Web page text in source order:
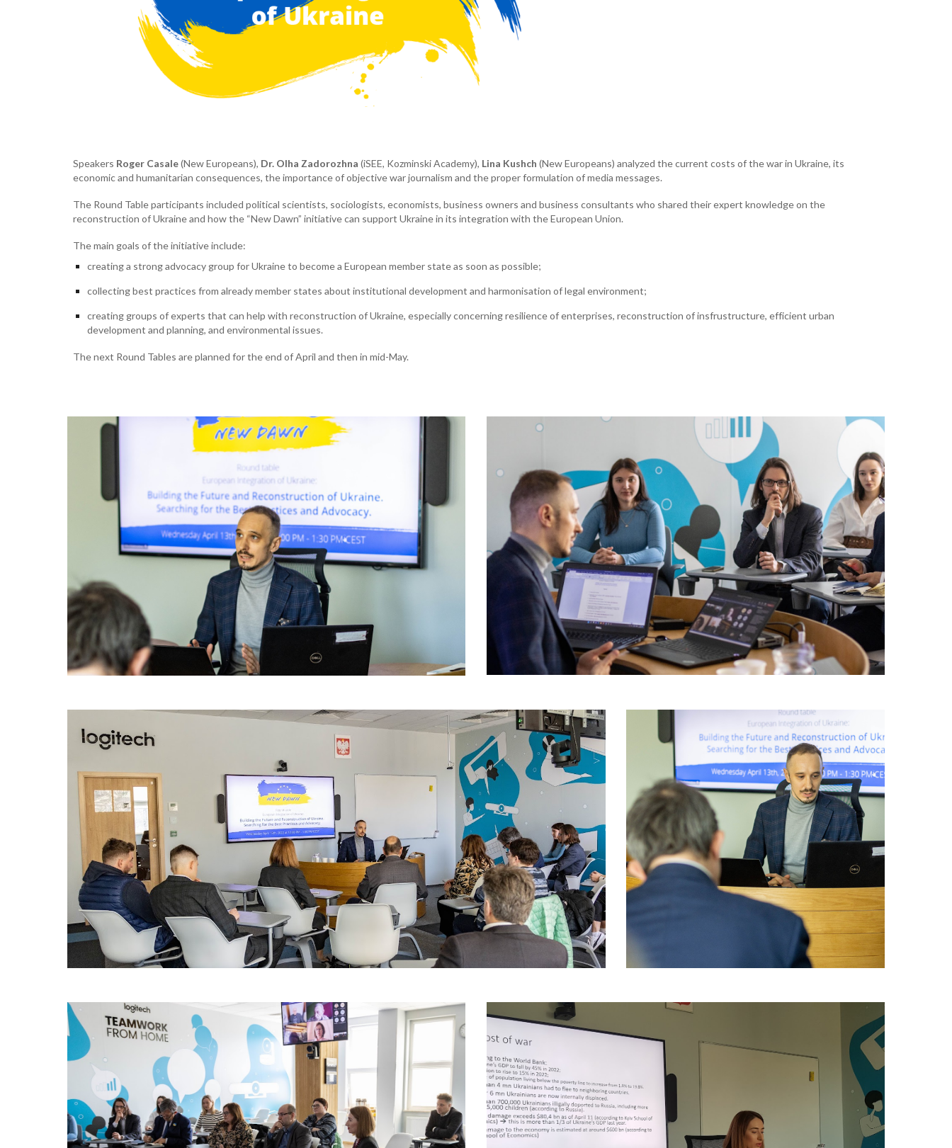
Speakers Roger Casale(New Europeans), Dr. Olha Zadorozhna (iSEE, Kozminski Academy), Lina Kushch (New Europeans) analyzed the current costs of the war in Ukraine, its
economic and humanitarian consequences, the importance of objective war journalism and the proper formulation of media messages.
The Round Table participants included political scientists, sociologists, economists, business owners and business consultants who shared their expert knowledge on the
reconstruction of Ukraine and how the “New Dawn” initiative can support Ukraine in its integration with the European Union.
The main goals of the initiative include:
creating a strong advocacy group for Ukraine to become a European member state as soon as possible;
collecting best practices from already member states about institutional development and harmonisation of legal environment;
creating groups of experts that can help with reconstruction of Ukraine, especially concerning resilience of enterprises, reconstruction of insfrustructure, efficient urban
development and planning, and environmental issues.
The next Round Tables are planned for the end of April and then in mid-May.